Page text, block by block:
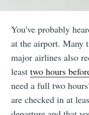
You've probably
at the airport. Many
major airlines also
leasttwo hours
need a full two
are checked in at